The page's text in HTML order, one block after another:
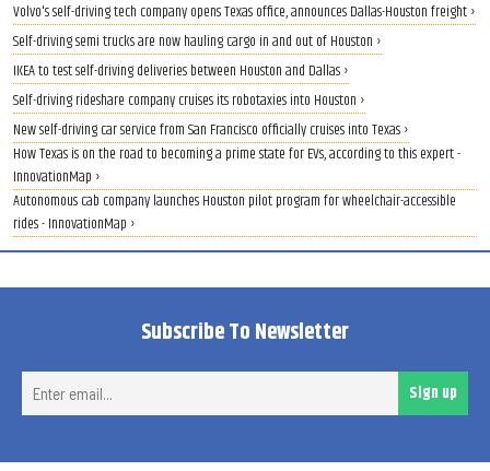
Volvo's self-driving tech company opens Texas office, announces Dallas-Houston freight ›
Self-driving semi trucks are now hauling cargo in and out of Houston ›
IKEA to test self-driving deliveries between Houston and Dallas ›
Self-driving rideshare company cruises its robotaxies into Houston ›
New self-driving car service from San Francisco officially cruises into Texas ›
How Texas is on the road to becoming a prime state for EVs, according to this expert -
InnovationMap ›
Autonomous cab company launches Houston pilot program for wheelchair-accessible
rides - InnovationMap ›
Subscribe To Newsletter
Sign up